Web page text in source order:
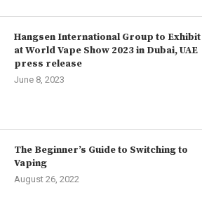
Hangsen International Group to Exhibit
at World Vape Show 2023 in Dubai, UAE
press release
June 8, 2023
The Beginner’s Guide to Switching to
Vaping
August 26, 2022